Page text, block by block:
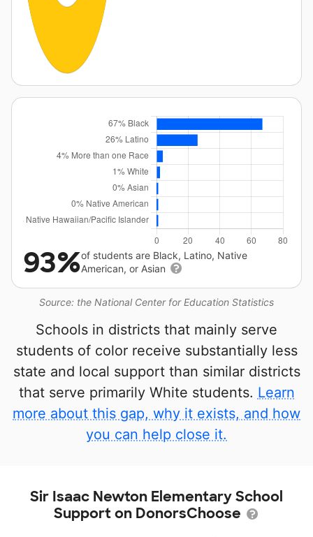
Source: the National Center for Education Statistics
93%of students are Black, Latino, Native
American, or Asian
Schools in districts that mainly serve
students of color receive substantially less
state and local support than similar districts
that serve primarily White students. Learn
more about this gap, why it exists, and how
you can help close it.
Sir Isaac Newton Elementary School
Support on DonorsChoose